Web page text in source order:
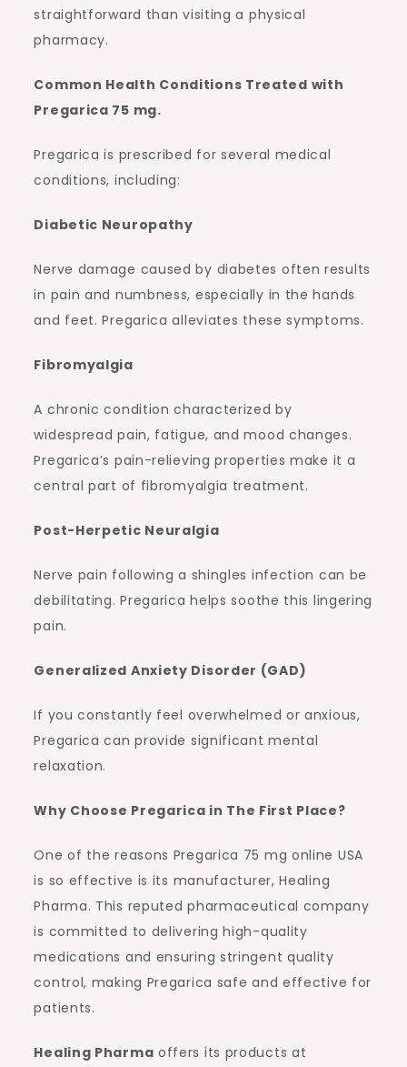
straightforward than visiting a physical
pharmacy.
Common Health Conditions Treated with
Pregarica 75 mg.
Pregarica is prescribed for several medical
conditions, including:
Diabetic Neuropathy
Nerve damage caused by diabetes often results
in pain and numbness, especially in the hands
and feet. Pregarica alleviates these symptoms.
Fibromyalgia
A chronic condition characterized by
widespread pain, fatigue, and mood changes.
Pregarica’s pain-relieving properties make it a
central part of fibromyalgia treatment.
Post-Herpetic Neuralgia
Nerve pain following a shingles infection can be
debilitating. Pregarica helps soothe this lingering
pain.
Generalized Anxiety Disorder (GAD)
If you constantly feel overwhelmed or anxious,
Pregarica can provide significant mental
relaxation.
Why Choose Pregarica in The First Place?
One of the reasons Pregarica 75 mg online USA
is so effective is its manufacturer, Healing
Pharma. This reputed pharmaceutical company
is committed to delivering high-quality
medications and ensuring stringent quality
control, making Pregarica safe and effective for
patients.
Healing Pharma offers its products at